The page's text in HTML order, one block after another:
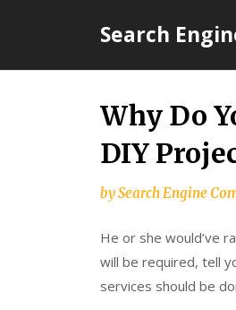
Search
Why Do
DIY
bySearch Engine
He or she would’ve
will be required, tell
services should be